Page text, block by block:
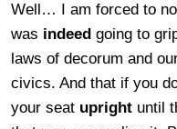
Well… I am forced to
was indeed going to
laws of decorum and
civics. And that if you
your seat upright until